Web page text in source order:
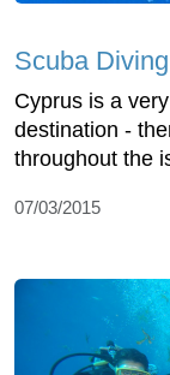
Scuba
Cyprus is a
destination -
throughout the
07/03/2015